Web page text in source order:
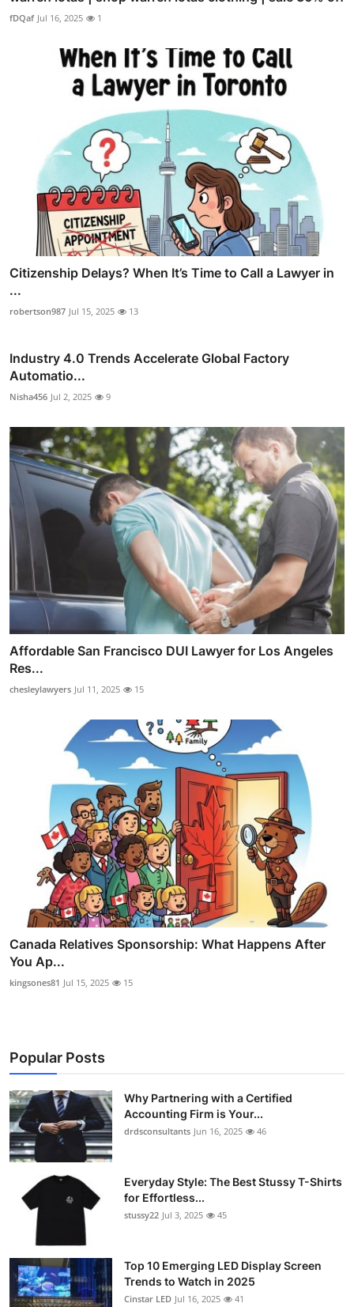
fDQaf Jul 16, 2025 1
Citizenship Delays? When It’s Time to Call a Lawyer in
...
robertson987 Jul 15, 2025 13
Industry 4.0 Trends Accelerate Global Factory
Automatio...
Nisha456 Jul 2, 2025 9
Affordable San Francisco DUI Lawyer for Los Angeles
Res...
chesleylawyers Jul 11, 2025 15
Canada Relatives Sponsorship: What Happens After
You Ap...
kingsones81 Jul 15, 2025 15
Popular Posts
Why Partnering with a Certified
Accounting Firm is Your...
drdsconsultants Jun 16, 2025 46
Everyday Style: The Best Stussy T-Shirts
for Effortless...
stussy22 Jul 3, 2025 45
Top 10 Emerging LED Display Screen
Trends to Watch in 2025
Cinstar LED Jul 16, 2025 41